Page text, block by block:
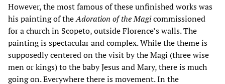
However, the most famous of these unfinished works was
his painting oftheAdoration of the Magicommissioned
for a church in Scopeto, outside Florence’s walls. The
painting is spectacular and complex. While the theme is
supposedly centered on the visit by the Magi (three wise
men or kings) to the baby Jesus and Mary, there is much
going on. Everywhere there is movement. In the